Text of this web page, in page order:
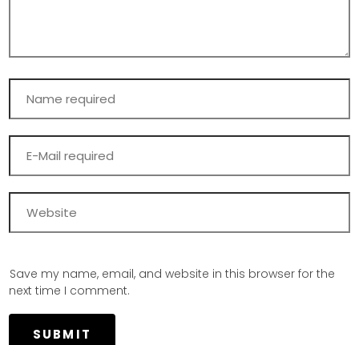
Save my name, email, and website in this browser for the
next time I comment.